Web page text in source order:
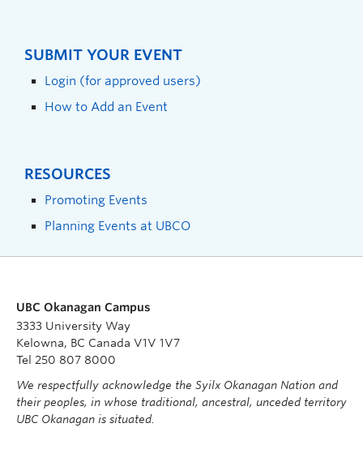
SUBMIT YOUR EVENT
Login (for approved users)
How to Add an Event
RESOURCES
Promoting Events
Planning Events at UBCO
UBC Okanagan Campus
3333 University Way
Kelowna, BC Canada V1V 1V7
Tel 250 807 8000
We respectfully acknowledge the Syilx Okanagan Nation and
their peoples, in whose traditional, ancestral, unceded territory
UBC Okanagan is situated.